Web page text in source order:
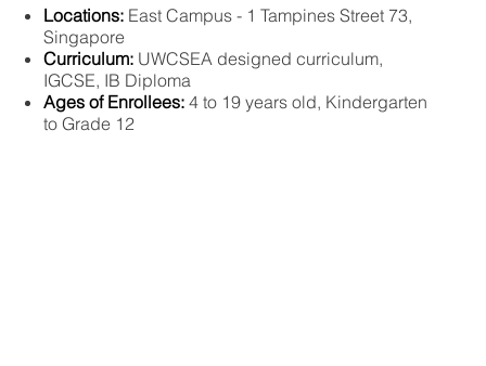
Locations: East Campus - 1 Tampines Street 73,
Singapore
Curriculum: UWCSEA designed curriculum,
IGCSE, IB Diploma
Ages of Enrollees: 4 to 19 years old, Kindergarten
to Grade 12